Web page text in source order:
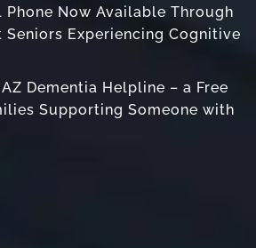
Phone Now Available Through
Experiencing Cognitive
Dementia Helpline – a Free
Supporting Someone with